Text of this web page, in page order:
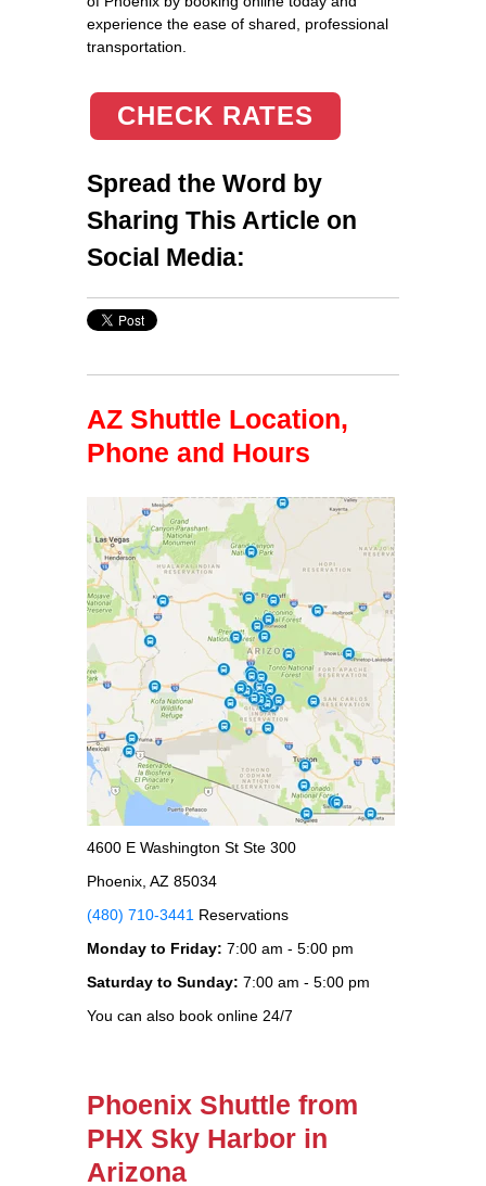
experience the ease of shared, professional
transportation.
CHECK RATES
Spread the Word by
Sharing This Article on
Social Media:
AZ Shuttle Location,
Phone and Hours
4600 E Washington St Ste 300
Phoenix, AZ 85034
(480) 710-3441 Reservations
Monday to Friday: 7:00 am - 5:00 pm
Saturday to Sunday: 7:00 am - 5:00 pm
You can also book online 24/7
Phoenix Shuttle from
PHX Sky Harbor in
Arizona